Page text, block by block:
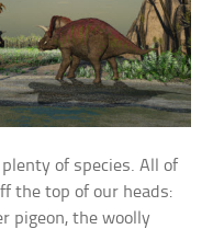
of species. All of
the top of our heads:
pigeon, the woolly